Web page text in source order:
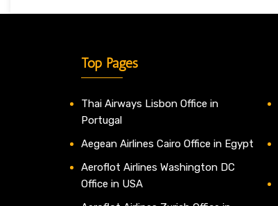
Top Pages
Thai Airways Lisbon Office in
Portugal
Aegean Airlines Cairo Office in Egypt
Aeroflot Airlines Washington DC
Office in USA